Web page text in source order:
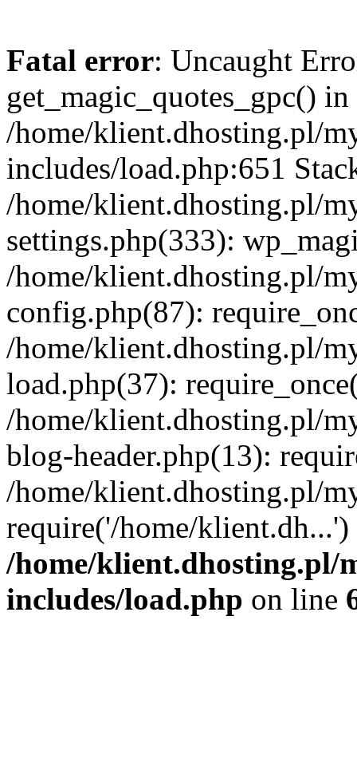
Fatal error: Uncaught
get_magic_quotes_gpc() in
/home/klient.dhosting.pl/
includes/load.php:651
/home/klient.dhosting.pl/
settings.php(333):
/home/klient.dhosting.pl/
config.php(87):
/home/klient.dhosting.pl/
load.php(37):
/home/klient.dhosting.pl/
blog-header.php(13):
/home/klient.dhosting.pl/
require('/home/
/home/klient.dhosting.pl/
includes/load.php on line